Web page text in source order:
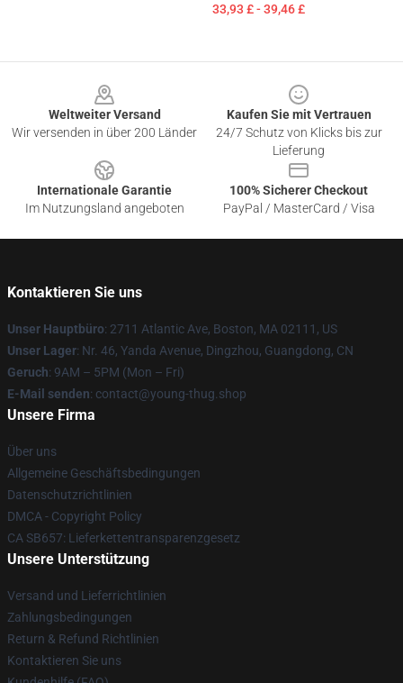
33,93 £ - 39,46 £
Weltweiter Versand
Wir versenden in über 200 Länder
Kaufen Sie mit Vertrauen
24/7 Schutz von Klicks bis zur
Lieferung
Internationale Garantie
Im Nutzungsland angeboten
100% Sicherer Checkout
PayPal / MasterCard / Visa
Kontaktieren Sie uns
Unser Hauptbüro: 2711 Atlantic Ave, Boston, MA 02111, US
Unser Lager: Nr. 46, Yanda Avenue, Dingzhou, Guangdong, CN
Geruch: 9AM – 5PM (Mon – Fri)
E-Mail senden: contact@young-thug.shop
Unsere Firma
Über uns
Allgemeine Geschäftsbedingungen
Datenschutzrichtlinien
DMCA - Copyright Policy
CA SB657: Lieferkettentransparenzgesetz
Unsere Unterstützung
Versand und Lieferrichtlinien
Zahlungsbedingungen
Return & Refund Richtlinien
Kontaktieren Sie uns